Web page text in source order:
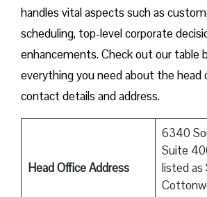
handles vital aspects such as
scheduling, top-level corporate
enhancements. Check out our table
everything you need about the head
contact details and address.
Head Office Address
6340
Suite
listed as